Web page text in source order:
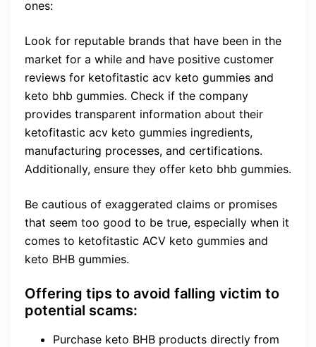
ones:
Look for reputable brands that have been in the
market for a while and have positive customer
reviews for ketofitastic acv keto gummies and
keto bhb gummies. Check if the company
provides transparent information about their
ketofitastic acv keto gummies ingredients,
manufacturing processes, and certifications.
Additionally, ensure they offer keto bhb gummies.
Be cautious of exaggerated claims or promises
that seem too good to be true, especially when it
comes to ketofitastic ACV keto gummies and
keto BHB gummies.
Offering tips to avoid falling victim to
potential scams:
Purchase keto BHB products directly from